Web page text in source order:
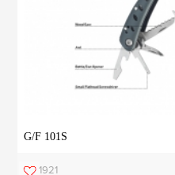
G/F 101S
1921